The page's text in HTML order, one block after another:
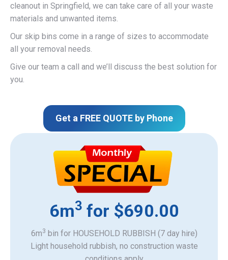
cleanout in Springfield, we can take care of all your waste
materials and unwanted items.
Our skip bins come in a range of sizes to accommodate
all your removal needs.
Give our team a call and we’ll discuss the best solution for
you.
Get a FREE QUOTE by Phone
6m3 for $690.00
6m3 bin for HOUSEHOLD RUBBISH (7 day hire)
Light household rubbish, no construction waste